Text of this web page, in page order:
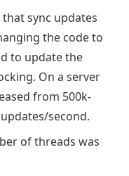
sync updates
the code to
to update the
On a server
from 500k-
second.
of threads was